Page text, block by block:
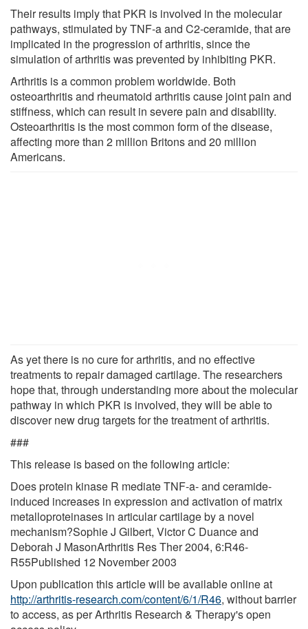
Their results imply that PKR is involved in the molecular
pathways, stimulated by TNF-a and C2-ceramide, that are
implicated in the progression of arthritis, since the
simulation of arthritis was prevented by inhibiting PKR.
Arthritis is a common problem worldwide. Both
osteoarthritis and rheumatoid arthritis cause joint pain and
stiffness, which can result in severe pain and disability.
Osteoarthritis is the most common form of the disease,
affecting more than 2 million Britons and 20 million
Americans.
As yet there is no cure for arthritis, and no effective
treatments to repair damaged cartilage. The researchers
hope that, through understanding more about the molecular
pathway in which PKR is involved, they will be able to
discover new drug targets for the treatment of arthritis.
###
This release is based on the following article:
Does protein kinase R mediate TNF-a- and ceramide-
induced increases in expression and activation of matrix
metalloproteinases in articular cartilage by a novel
mechanism?Sophie J Gilbert, Victor C Duance and
Deborah J MasonArthritis Res Ther 2004, 6:R46-
R55Published 12 November 2003
Upon publication this article will be available online at
http://arthritis-research.com/content/6/1/R46, without barrier
to access, as per Arthritis Research & Therapy's open